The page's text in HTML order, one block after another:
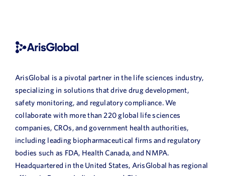
ArisGlobal is a pivotal partner in the life sciences industry,
specializing in solutions that drive drug development,
safety monitoring, and regulatory compliance. We
collaborate with more than 220 global life sciences
companies, CROs, and government health authorities,
including leading biopharmaceutical firms and regulatory
bodies such as FDA, Health Canada, and NMPA.
Headquartered in the United States, ArisGlobal has regional